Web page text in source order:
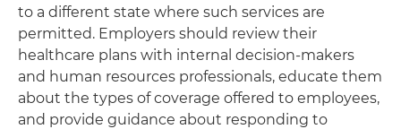
to a different state where such services are
permitted. Employers should review their
healthcare plans with internal decision-makers
and human resources professionals, educate them
about the types of coverage offered to employees,
and provide guidance about responding to